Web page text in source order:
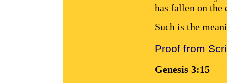
has fallen on the
Such is the
Proof from
Genesis 3:15